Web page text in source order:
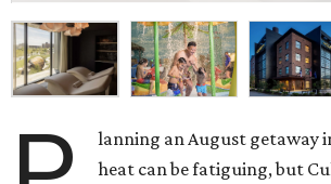
lanning an August getaway
heat can be fatiguing, but